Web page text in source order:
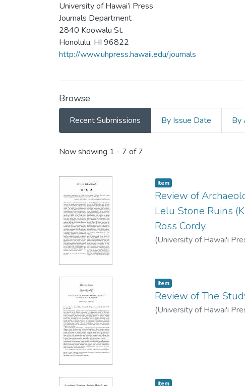
University of Hawai’i Press
Journals Department
2840 Koowalu St.
Honolulu, HI 96822
http://www.uhpress.hawaii.edu/journals
Browse
Recent Submissions By Issue Date By
Recent Submissions
Now showing 1 - 7 of 7
Item type:
Item,
Review of
Lelu Stone Ruins
Ross Cordy.
(University of Hawai'i
Item type:
Item,
Review of The
(University of Hawai'i
Item type:
Item,